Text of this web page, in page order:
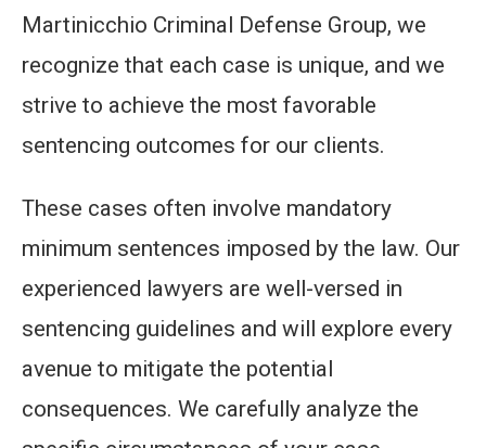
Martinicchio Criminal Defense Group, we
recognize that each case is unique, and we
strive to achieve the most favorable
sentencing outcomes for our clients.
These cases often involve mandatory
minimum sentences imposed by the law. Our
experienced lawyers are well-versed in
sentencing guidelines and will explore every
avenue to mitigate the potential
consequences. We carefully analyze the